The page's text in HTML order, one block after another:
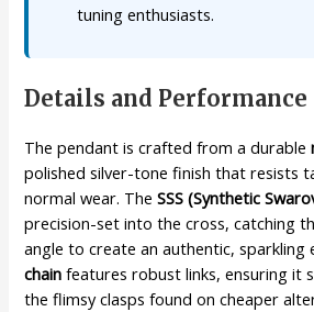
tuning enthusiasts.
Details and Performance
The pendant is crafted from a durable
polished silver-tone finish that resists
normal wear. TheSSS (Synthetic
precision-set into the cross, catching
angle to create an authentic,
chain features robust links, ensuring it
the flimsy clasps found on cheaper